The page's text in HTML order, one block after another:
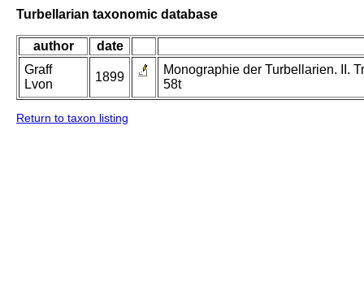
Turbellarian taxonomic database
author
date
Graff
Lvon
1899
Monographie der Turbellarien. II.
58t
Return to taxon listing